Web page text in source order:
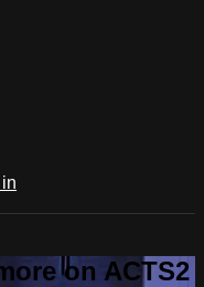
on ACTS2